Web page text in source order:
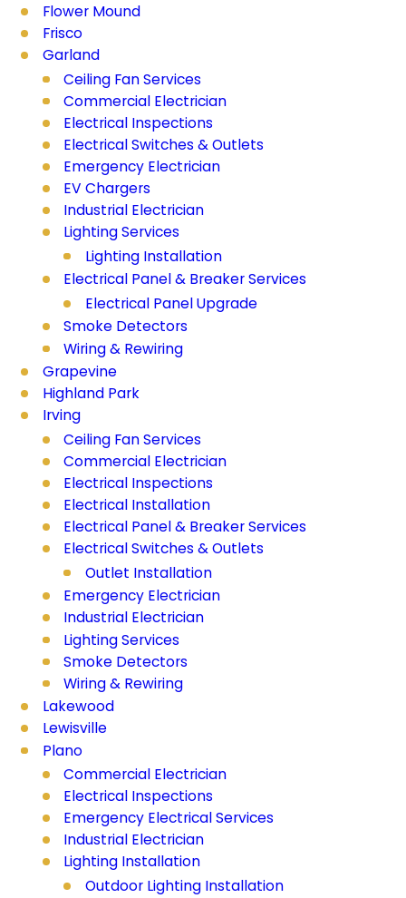
Flower Mound
Frisco
Garland
Ceiling Fan Services
Commercial Electrician
Electrical Inspections
Electrical Switches & Outlets
Emergency Electrician
EV Chargers
Industrial Electrician
Lighting Services
Lighting Installation
Electrical Panel & Breaker Services
Electrical Panel Upgrade
Smoke Detectors
Wiring & Rewiring
Grapevine
Highland Park
Irving
Ceiling Fan Services
Commercial Electrician
Electrical Inspections
Electrical Installation
Electrical Panel & Breaker Services
Electrical Switches & Outlets
Outlet Installation
Emergency Electrician
Industrial Electrician
Lighting Services
Smoke Detectors
Wiring & Rewiring
Lakewood
Lewisville
Plano
Commercial Electrician
Electrical Inspections
Emergency Electrical Services
Industrial Electrician
Lighting Installation
Outdoor Lighting Installation